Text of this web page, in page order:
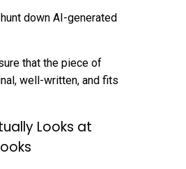
down AI-generated
that the piece of
well-written, and fits
Looks at